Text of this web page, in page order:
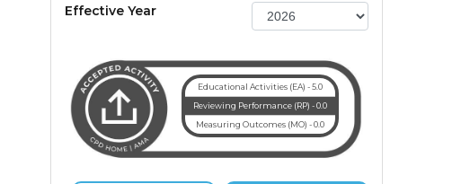
Effective Year
Educational Activities (EA) - 5.0
Reviewing Performance (RP) - 0.0
Measuring Outcomes (MO) - 0.0